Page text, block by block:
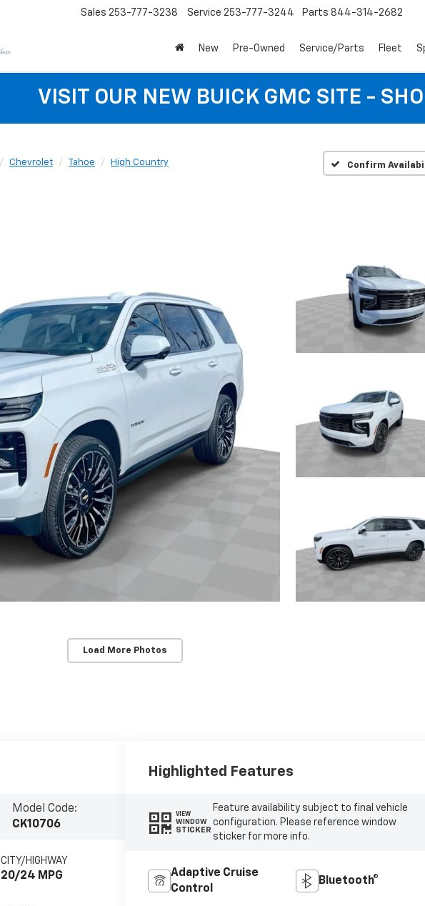
Sales 253-777-3238 Service 253-777-3244 Parts 844-314-2682
New Pre-Owned Service/Parts Fleet
VISIT OUR NEW BUICK GMC SITE -
Chevrolet Tahoe High Country Confirm
Load More Photos
Model Code:
CK10706
CITY/HIGHWAY
20/24 MPG
Highlighted Features
VIEW
WINDOW
STICKER
Feature availability subject to final vehicle
configuration. Please reference window
sticker for more info.
Adaptive Cruise
Control
Bluetooth®